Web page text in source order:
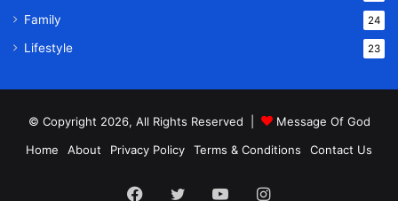
Family 24
Lifestyle 23
© Copyright 2026, All Rights Reserved |
Message Of God
Home
About Privacy Policy Terms & Conditions Contact Us
Facebook
TwitterYouTubeInstagram